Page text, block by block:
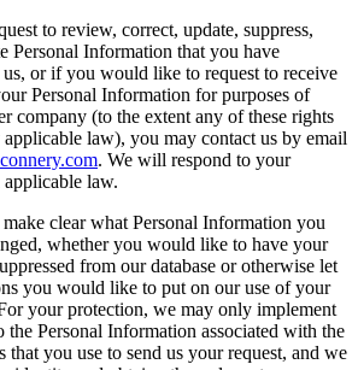
to review, correct, update, suppress,
Personal Information that you have
or if you would like to request to receive
Personal Information for purposes of
company (to the extent any of these rights
law), you may contact us by email
. We will respond to your
law.
clear what Personal Information you
whether you would like to have your
from our database or otherwise let
you would like to put on our use of your
your protection, we may only implement
the Personal Information associated with the
that you use to send us your request, and we